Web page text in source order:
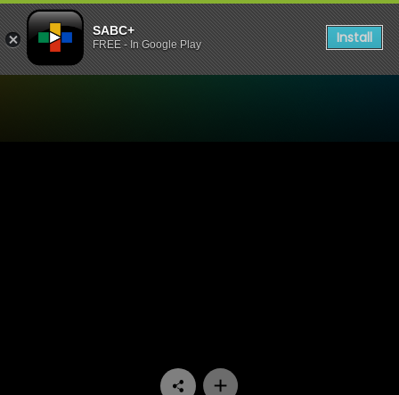
SABC+
FREE - In Google Play Install